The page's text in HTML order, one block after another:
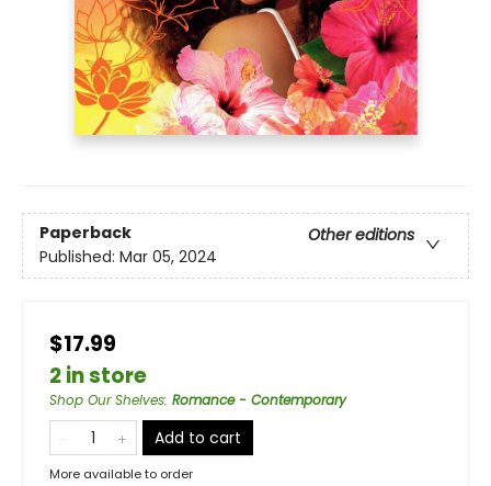
Paperback
Other editions
Published: Mar 05, 2024
$17.99
2 in store
Shop Our Shelves: Romance - Contemporary
Add to cart
More available to order